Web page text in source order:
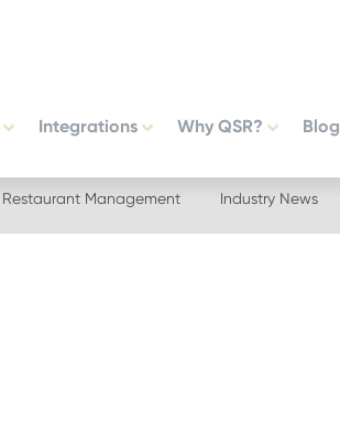
Integrations Why QSR? Blog
Restaurant Management Industry News